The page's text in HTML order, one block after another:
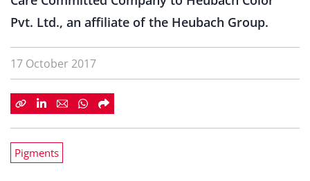
Pvt. Ltd., an affiliate of the Heubach Group.
17 October 2017
Pigments